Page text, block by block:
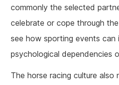
commonly the selected
celebrate or cope through
see how sporting events can
psychological dependencies
The horse racing culture also